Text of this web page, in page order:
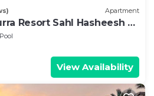
Apartment
Resort Sahl Hasheesh 65
Pool
View Availability